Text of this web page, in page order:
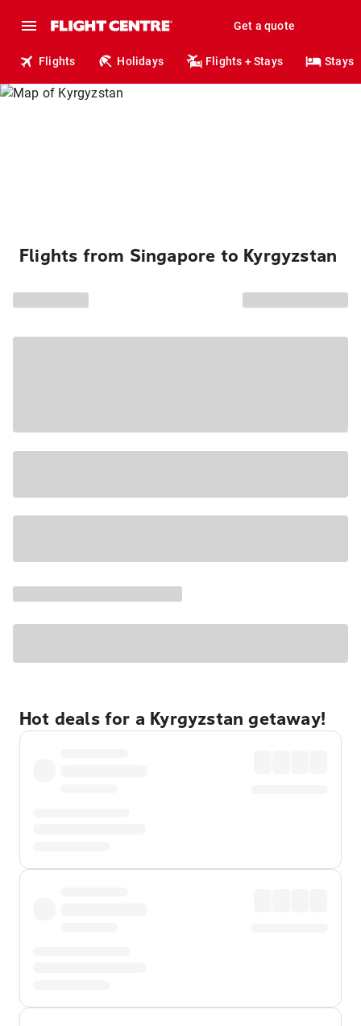
Get a quote
Flights Holidays Flights + Stays Stays
Flights from Singapore to Kyrgyzstan
Hot deals for a Kyrgyzstan getaway!